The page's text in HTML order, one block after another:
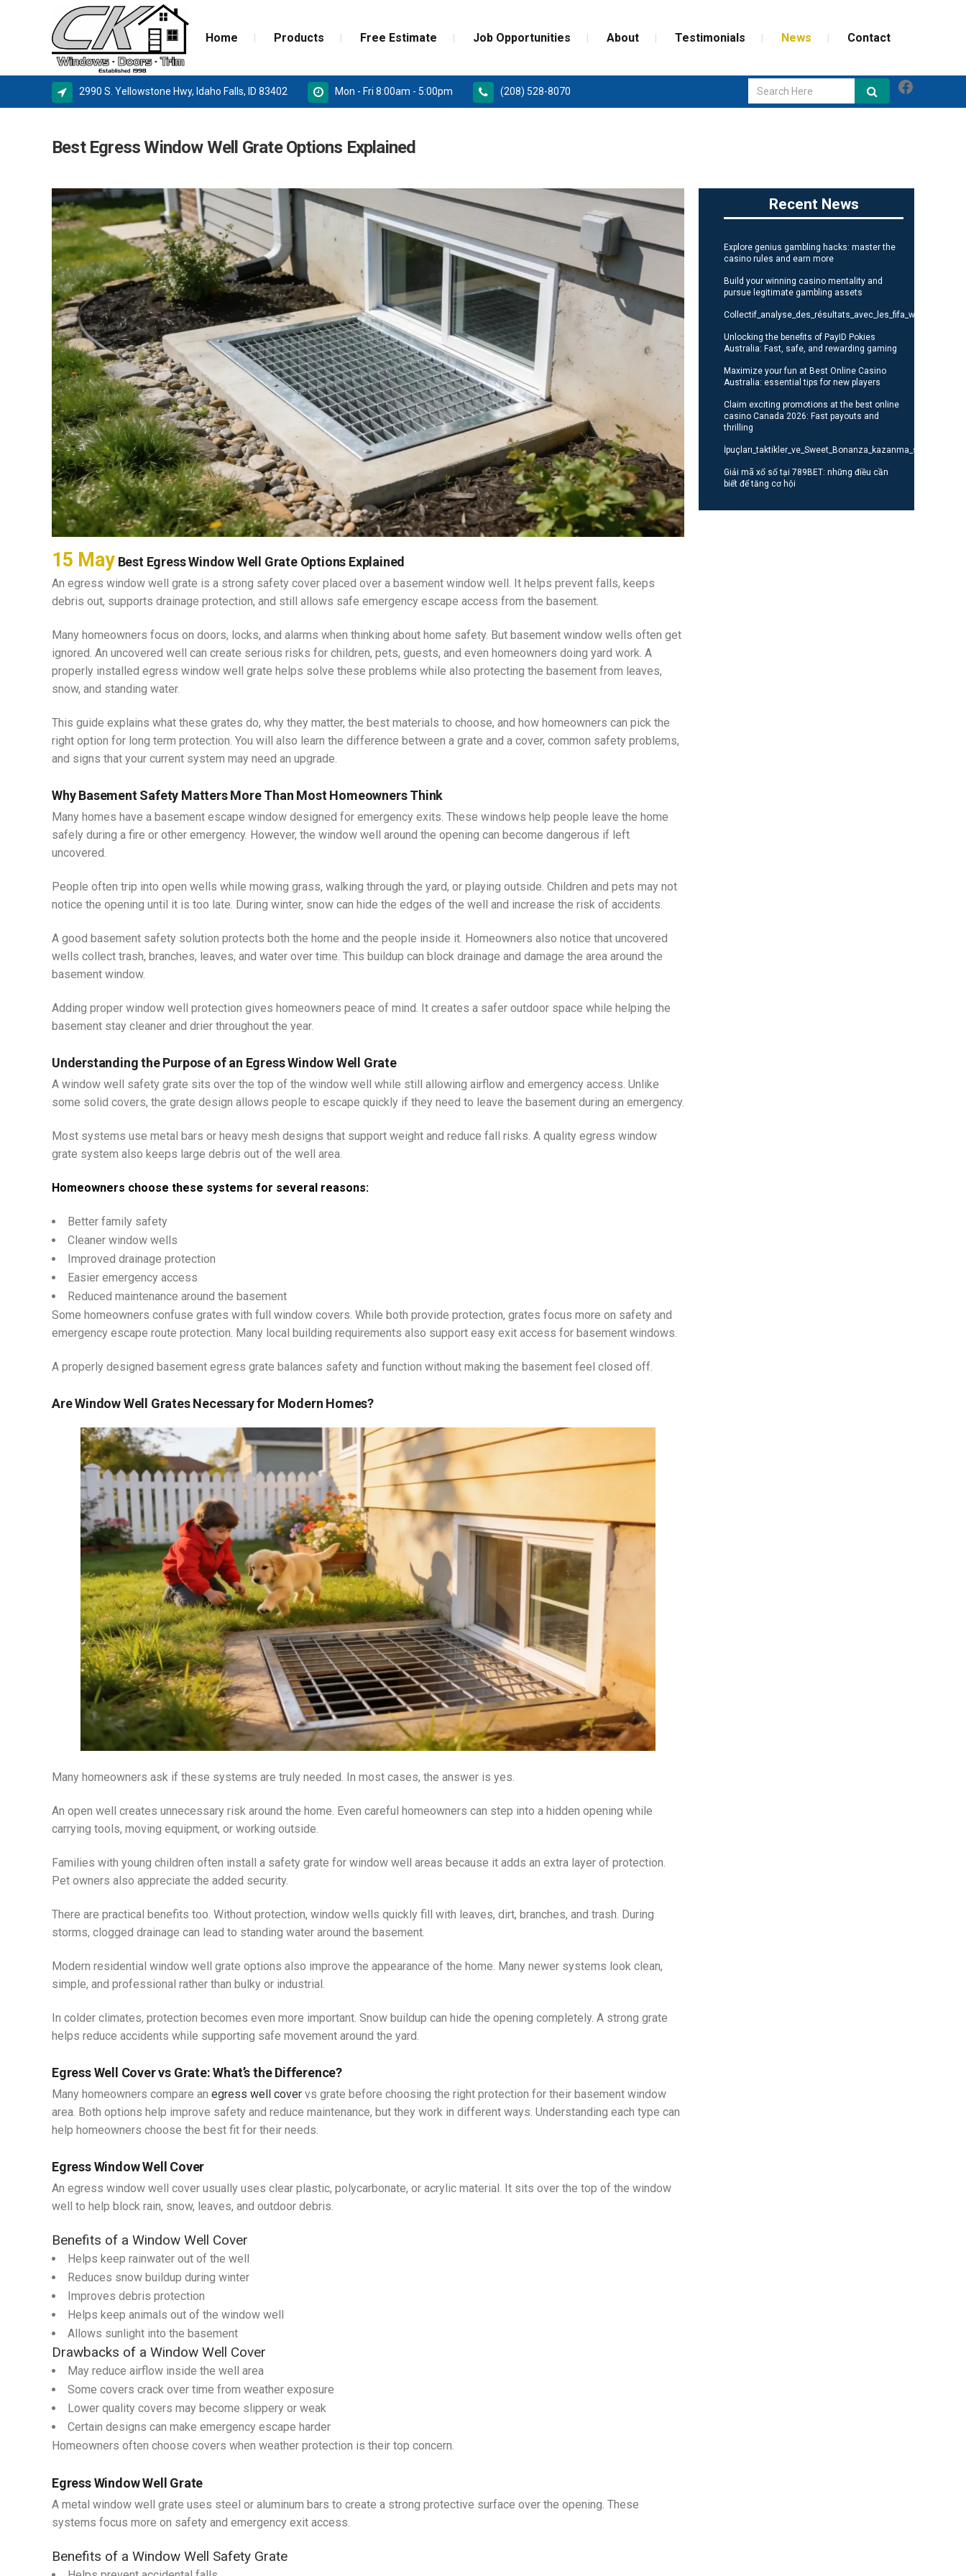
2990 S. Yellowstone Hwy, Idaho Falls, ID 83402 Mon - Fri 8:00am - 5:00pm (208) 528-8070
Home Products
MILGARD
SIERRA PACIFIC
BASEMENT WINDOW SYSTEMS
WINDOW REPLACEMENT
NEW CONSTRUCTION WINDOWS
BASEMENT EGRESS WINDOW CUT-
OUTS
NEW CONSTRUCTION DOORS
STORM DOORS
FLEX GRADE MOULDINGS
Free Estimate Job Opportunities About Testimonials News Contact
Best Egress Window Well Grate Options Explained
15 MayBest Egress Window Well Grate Options Explained
An egress window well grate is a strong safety cover placed over a basement window well. It helps prevent falls, keeps
debris out, supports drainage protection, and still allows safe emergency escape access from the basement.
Many homeowners focus on doors, locks, and alarms when thinking about home safety. But basement window wells often get
ignored. An uncovered well can create serious risks for children, pets, guests, and even homeowners doing yard work. A
properly installed egress window well grate helps solve these problems while also protecting the basement from leaves,
snow, and standing water.
This guide explains what these grates do, why they matter, the best materials to choose, and how homeowners can pick the
right option for long term protection. You will also learn the difference between a grate and a cover, common safety problems,
and signs that your current system may need an upgrade.
Why Basement Safety Matters More Than Most Homeowners Think
Many homes have a basement escape window designed for emergency exits. These windows help people leave the home
safely during a fire or other emergency. However, the window well around the opening can become dangerous if left
uncovered.
People often trip into open wells while mowing grass, walking through the yard, or playing outside. Children and pets may not
notice the opening until it is too late. During winter, snow can hide the edges of the well and increase the risk of accidents.
A good basement safety solution protects both the home and the people inside it. Homeowners also notice that uncovered
wells collect trash, branches, leaves, and water over time. This buildup can block drainage and damage the area around the
basement window.
Adding proper window well protection gives homeowners peace of mind. It creates a safer outdoor space while helping the
basement stay cleaner and drier throughout the year.
Understanding the Purpose of an Egress Window Well Grate
A window well safety grate sits over the top of the window well while still allowing airflow and emergency access. Unlike
some solid covers, the grate design allows people to escape quickly if they need to leave the basement during an emergency.
Most systems use metal bars or heavy mesh designs that support weight and reduce fall risks. A quality egress window
grate system also keeps large debris out of the well area.
Homeowners choose these systems for several reasons:
Better family safety
Cleaner window wells
Improved drainage protection
Easier emergency access
Reduced maintenance around the basement
Some homeowners confuse grates with full window covers. While both provide protection, grates focus more on safety and
emergency escape route protection. Many local building requirements also support easy exit access for basement windows.
A properly designed basement egress grate balances safety and function without making the basement feel closed off.
Are Window Well Grates Necessary for Modern Homes?
Many homeowners ask if these systems are truly needed. In most cases, the answer is yes.
An open well creates unnecessary risk around the home. Even careful homeowners can step into a hidden opening while
carrying tools, moving equipment, or working outside.
Families with young children often install a safety grate for window well areas because it adds an extra layer of protection.
Pet owners also appreciate the added security.
There are practical benefits too. Without protection, window wells quickly fill with leaves, dirt, branches, and trash. During
storms, clogged drainage can lead to standing water around the basement.
Modern residential window well grate options also improve the appearance of the home. Many newer systems look clean,
simple, and professional rather than bulky or industrial.
In colder climates, protection becomes even more important. Snow buildup can hide the opening completely. A strong grate
helps reduce accidents while supporting safe movement around the yard.
Egress Well Cover vs Grate: What’s the Difference?
Many homeowners compare an egress well cover vs grate before choosing the right protection for their basement window
area. Both options help improve safety and reduce maintenance, but they work in different ways. Understanding each type can
help homeowners choose the best fit for their needs.
Egress Window Well Cover
An egress window well cover usually uses clear plastic, polycarbonate, or acrylic material. It sits over the top of the window
well to help block rain, snow, leaves, and outdoor debris.
Benefits of a Window Well Cover
Helps keep rainwater out of the well
Reduces snow buildup during winter
Improves debris protection
Helps keep animals out of the window well
Allows sunlight into the basement
Drawbacks of a Window Well Cover
May reduce airflow inside the well area
Some covers crack over time from weather exposure
Lower quality covers may become slippery or weak
Certain designs can make emergency escape harder
Homeowners often choose covers when weather protection is their top concern.
Egress Window Well Grate
A metal window well grate uses steel or aluminum bars to create a strong protective surface over the opening. These
systems focus more on safety and emergency exit access.
Benefits of a Window Well Safety Grate
Recent News
Explore genius gambling hacks: master the
casino rules and earn more
Build your winning casino mentality and
pursue legitimate gambling assets
Unlocking the benefits of PayID Pokies
Australia: Fast, safe, and rewarding gaming
Maximize your fun at Best Online Casino
Australia: essential tips for new players
Claim exciting promotions at the best online
casino Canada 2026: Fast payouts and
thrilling
Giải mã xổ số tại 789BET: những điều cần
biết để tăng cơ hội